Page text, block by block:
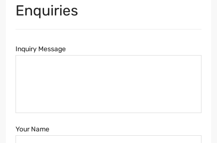
Enquiries
Inquiry Message
Your Name